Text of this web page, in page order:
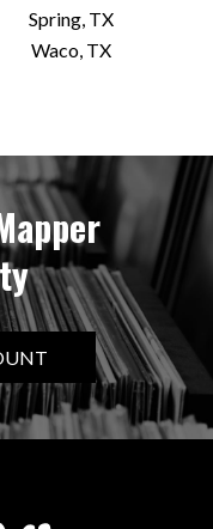
Spring, TX
Waco, TX